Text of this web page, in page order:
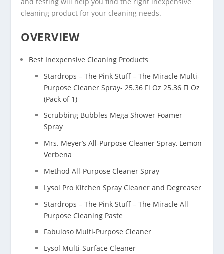
cleaning product for your cleaning needs.
OVERVIEW
Best Inexpensive Cleaning Products
Stardrops – The Pink Stuff – The Miracle Multi-
Purpose Cleaner Spray- 25.36 Fl Oz 25.36 Fl Oz
(Pack of 1)
Scrubbing Bubbles Mega Shower Foamer
Spray
Mrs. Meyer’s All-Purpose Cleaner Spray, Lemon
Verbena
Method All-Purpose Cleaner Spray
Lysol Pro Kitchen Spray Cleaner and Degreaser
Stardrops – The Pink Stuff – The Miracle All
Purpose Cleaning Paste
Fabuloso Multi-Purpose Cleaner
Lysol Multi-Surface Cleaner